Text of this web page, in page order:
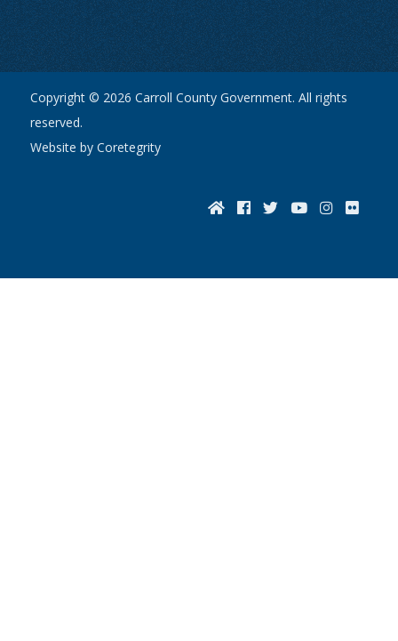
Copyright © 2026 Carroll County Government. All rights
reserved.
Website by Coretegrity